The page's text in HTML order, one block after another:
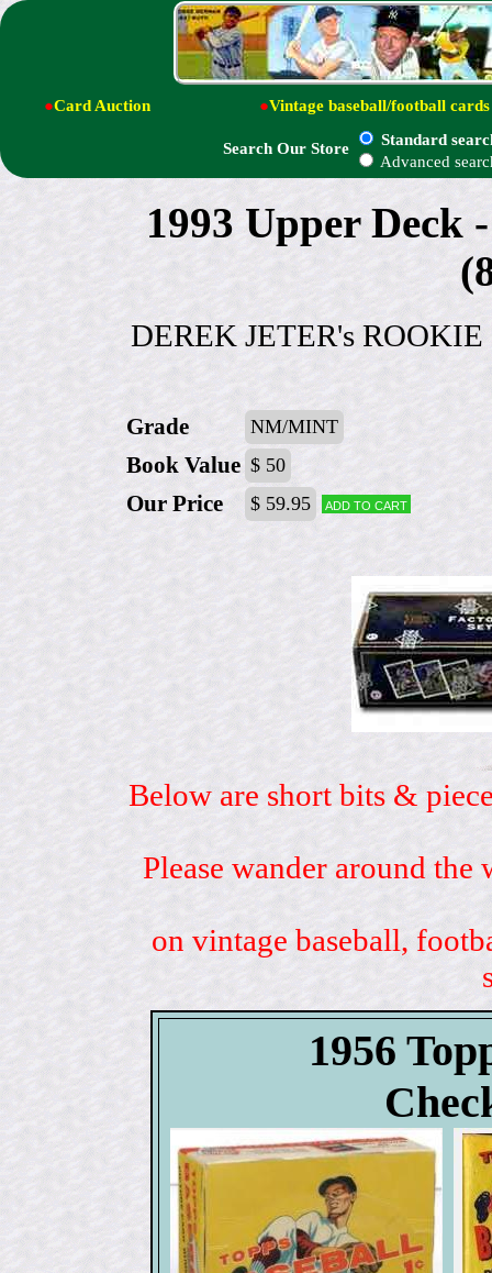
●Card Auction ●Vintage baseball/football cards
Search Our Store
Standard
Advanced
1993 Upper Deck
DEREK JETER's
Grade NM/MINT
Book Value $ 50
Our Price $ 59.95 Add to cart
Below are short bits &
Please wander around
on vintage baseball,
1956